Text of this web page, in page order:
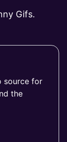
Gifs.
source for
the